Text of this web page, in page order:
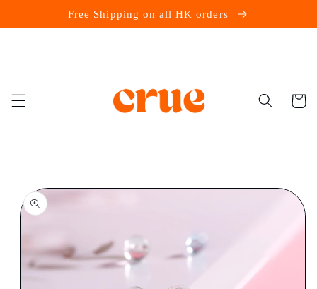
Free Shipping on all HK orders
Cart
Skip to
product
information